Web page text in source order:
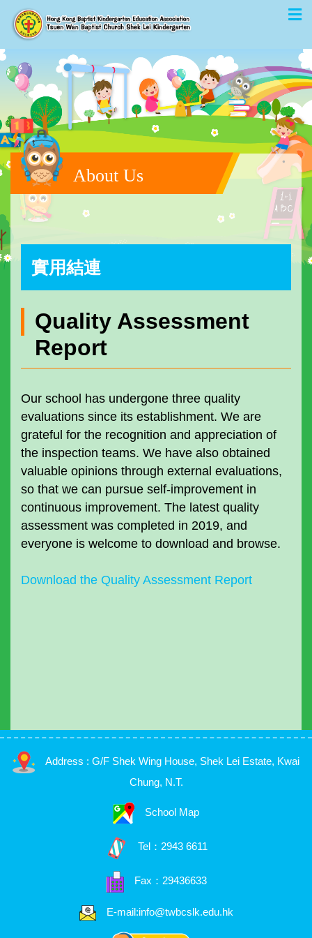
About Us
實用結連
Quality Assessment
Report
Our school has undergone three quality
evaluations since its establishment. We are
grateful for the recognition and appreciation of
the inspection teams. We have also obtained
valuable opinions through external evaluations,
so that we can pursue self-improvement in
continuous improvement. The latest quality
assessment was completed in 2019, and
everyone is welcome to download and browse.
Download the Quality Assessment Report
Address : G/F Shek Wing House, Shek Lei Estate, Kwai
Chung, N.T.
School Map
Tel： 2943 6611
Fax：29436633
E-mail:info@twbcslk.edu.hk